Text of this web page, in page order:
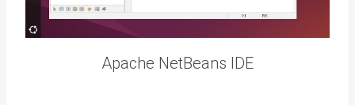
Apache NetBeans IDE